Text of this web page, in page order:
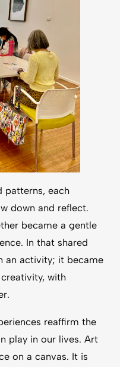
patterns, each
down and reflect.
became a gentle
In that shared
an activity; it became
with
reaffirm the
play in our lives. Art
on a canvas. It is